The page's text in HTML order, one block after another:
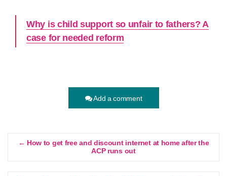
Why is child support so unfair to fathers? A
case for needed reform
Add a comment
← How to get free and discount internet at home after the
ACP runs out